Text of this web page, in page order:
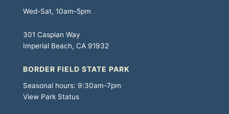
Wed-Sat, 10am-5pm
301 Caspian Way
Imperial Beach, CA 91932
BORDER FIELD STATE PARK
Seasonal hours: 9:30am-7pm
View Park Status